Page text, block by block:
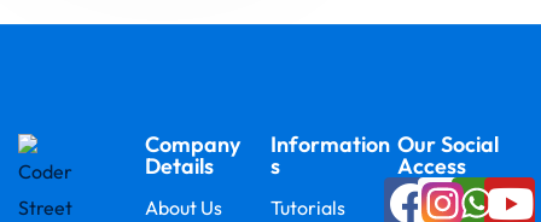
Company
Details
About Us
Information
s
Tutorials
Our Social
Access